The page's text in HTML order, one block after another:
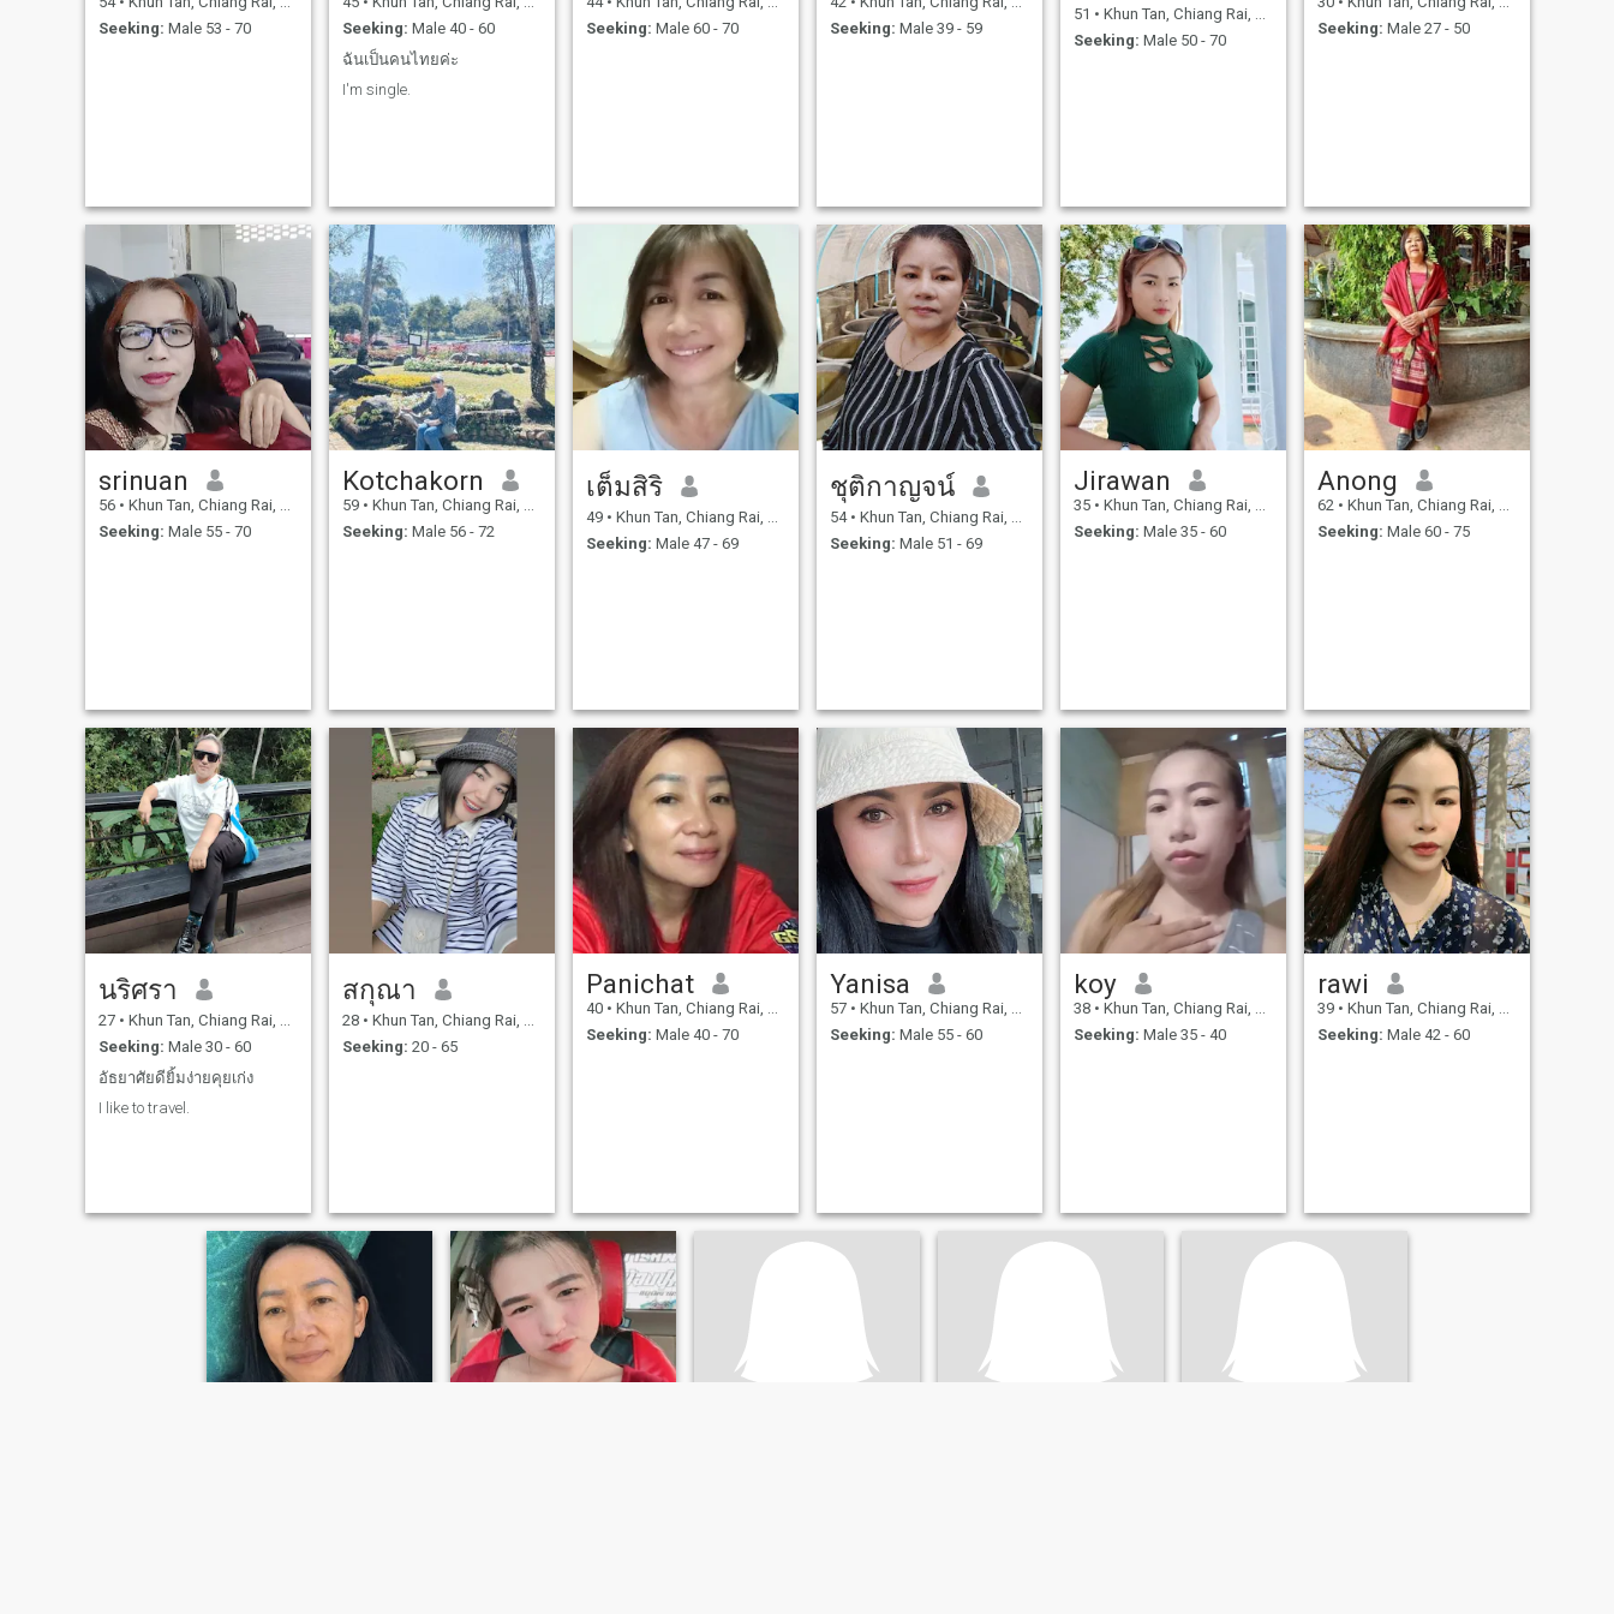
decades.I have suffered
hardship and pain for a very
long time.I couldn't take it
anymore, so I asked for a
divorce because I couldn't
tolerate his bad behavior any
Chiang Rai city.I've always
run my own business,
working hard and
persevering through
hardship, selling all kinds of
goods because I want to
improve my life.Selling things
provides enough to live on a
little bit.I've always lived
alone, living like an ordinary
person.Running a delivery
But delivering goods is just a
side job; it's not stable and
not always available.In my
be by my side, to walk
alongside me, to fight
through life together. I just
want a man who doesn't give
wanting to build a family
together.We are ready to take
care of each other forever,
making my family life
happy.I came to this website
not to play games or create a
fake profile to scam
anyone.But I came here to
find my true partner, to share
my life with, and to ask for a
chance.And to build a better
life for a man who values me
and is ready to walk
alongside me and be happy
my mother's disrespect
towards my past; they
respected each other.To any
gentlemen who read my
profile, like it, and
understanding.On the long
journey ahead.I also hope to
find a man who truly loves
and is dedicated to me,
understands me, and
supports me in all my
careers and
decisions.Together, I hope I
find the man I've been
searching for for so long.
my divorce, I started my own
business by opening a
little. I'm not rich; I live hand-
to-mouth, like an ordinary
person.These days, I still
work as a vendor as before,
but I also earn extra income
by occasionally delivering
general goods. Sometimes I
deliver, sometimes I don't; if I
don't have the goods to
deliver, I don't go.Because it's
a part-time job, not my full-
time job, I do it to earn extra
income. I've been fighting for
it, doing everything in my free
Thaiquid website, looking for
a man to be my partner.My
love, who understands and
accepts my family, is ready
to live with me and build a
Thai Cubic website to ask for
a chance and to build a
better life for myself, for a
man who values me and is
willing to walk alongside
me.We are happy together
and we don't resent or belittle
each other's past; we respect
each other.If any gentlemen
who read my profile find me
attractive and value me,
please feel free to contact me
so we can communicate and
build a longer-lasting
dislike me or my family.And
they are ready to live together
Seeking: Male 53 - 70
Seeking: Male 40 - 60
ฉันเป็นคนไทยค่ะ
I'm single.
Seeking: Male 60 - 70
Seeking: Male 39 - 59
51 • Khun Tan, Chiang Rai, Thailand
Seeking: Male 50 - 70
Seeking: Male 27 - 50
srinuan
56 • Khun Tan, Chiang Rai, Thailand
Seeking: Male 55 - 70
Kotchakorn
59 • Khun Tan, Chiang Rai, Thailand
Seeking: Male 56 - 72
เต็มสิริ
49 • Khun Tan, Chiang Rai, Thailand
Seeking: Male 47 - 69
ชุติกาญจน์
54 • Khun Tan, Chiang Rai, Thailand
Seeking: Male 51 - 69
Jirawan
35 • Khun Tan, Chiang Rai, Thailand
Seeking: Male 35 - 60
Anong
62 • Khun Tan, Chiang Rai, Thailand
Seeking: Male 60 - 75
นริศรา
27 • Khun Tan, Chiang Rai, Thailand
Seeking: Male 30 - 60
อัธยาศัยดียิ้มง่ายคุยเก่ง
I like to travel.
สกุณา
28 • Khun Tan, Chiang Rai, Thailand
Seeking: 20 - 65
Panichat
40 • Khun Tan, Chiang Rai, Thailand
Seeking: Male 40 - 70
Yanisa
57 • Khun Tan, Chiang Rai, Thailand
Seeking: Male 55 - 60
koy
38 • Khun Tan, Chiang Rai, Thailand
Seeking: Male 35 - 40
rawi
39 • Khun Tan, Chiang Rai, Thailand
Seeking: Male 42 - 60